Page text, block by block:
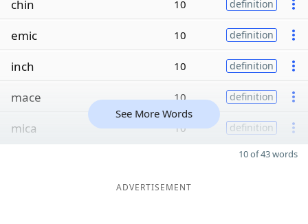
chin 10 definition
emic 10 definition
inch 10 definition
mace 10 definition
mica 10 definition
See More Words
10 of 43 words
ADVERTISEMENT